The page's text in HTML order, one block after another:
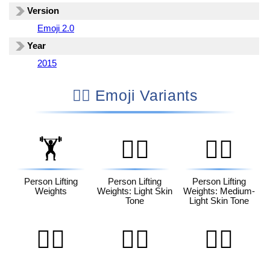
Version
Emoji 2.0
Year
2015
🏋🏻 Emoji Variants
🏋️
Person Lifting
Weights
🏋🏻
Person Lifting
Weights: Light Skin
Tone
🏋🏼
Person Lifting
Weights: Medium-
Light Skin Tone
🏋🏽 🏋🏾 🏋🏿